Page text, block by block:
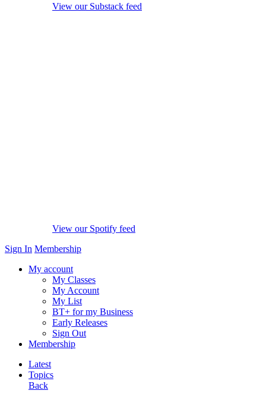
View our Substack feed
View our Spotify feed
Sign In Membership
My account
My Classes
My Account
My List
BT+ for my Business
Early Releases
Sign Out
Membership
Latest
Topics
Back